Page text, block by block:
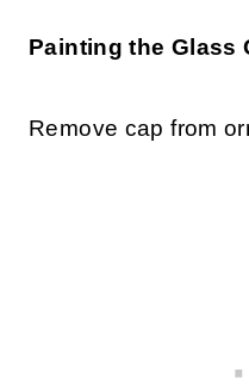
Painting the Glass
Remove cap from